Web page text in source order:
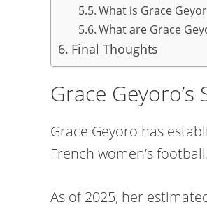
What is Grace
What are Grace
Final Thoughts
Grace
Grace Geyoro has
French women’s football.
As of 2025, her